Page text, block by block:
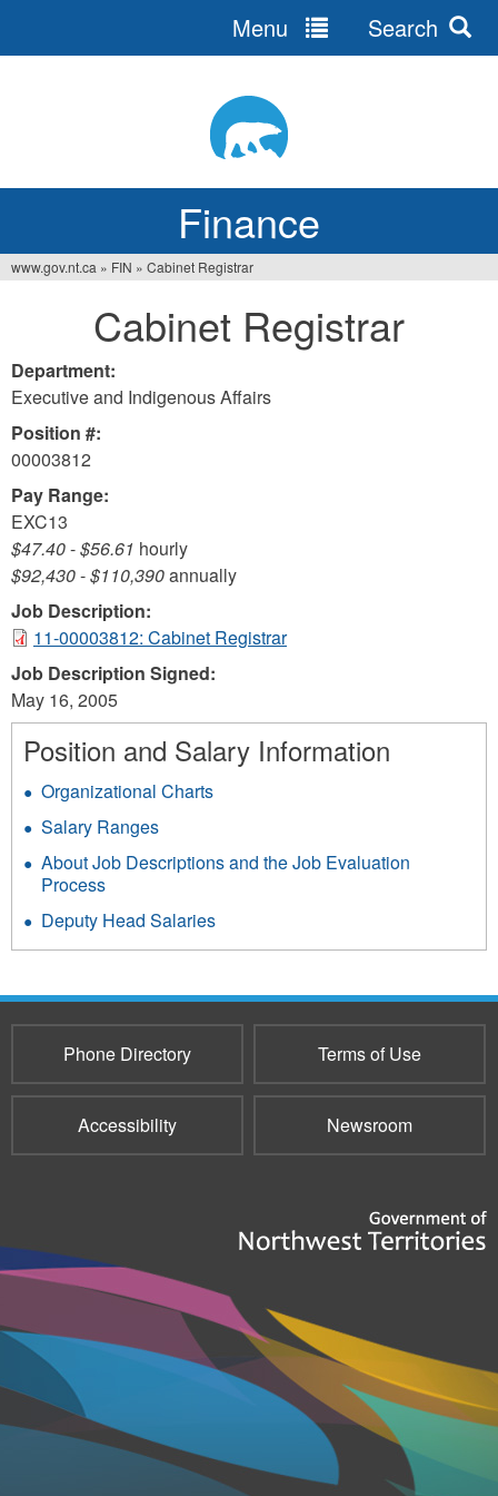
Finance
Menu Search
here
www.gov.nt.ca » FIN » Cabinet Registrar
Cabinet Registrar
Department:
Executive and Indigenous Affairs
Position #:
00003812
Pay Range:
EXC13
$47.40-$56.61 hourly
$92,430-$110,390annually
Job Description:
11-00003812: Cabinet Registrar
Job Description Signed:
May 16, 2005
Position and Salary Information
Organizational Charts
Salary Ranges
About Job Descriptions and the Job Evaluation
Process
Deputy Head Salaries
Phone Directory Terms of Use
Accessibility Newsroom